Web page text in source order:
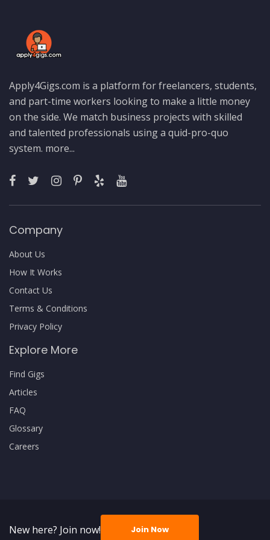
Apply4Gigs.com is a platform for freelancers, students,
and part-time workers looking to make a little money
on the side. We match business projects with skilled
and talented professionals using a quid-pro-quo
system. more...
Company
About Us
How It Works
Contact Us
Terms & Conditions
Privacy Policy
Explore More
Find Gigs
Articles
FAQ
Glossary
Careers
New here? Join now! Join Now